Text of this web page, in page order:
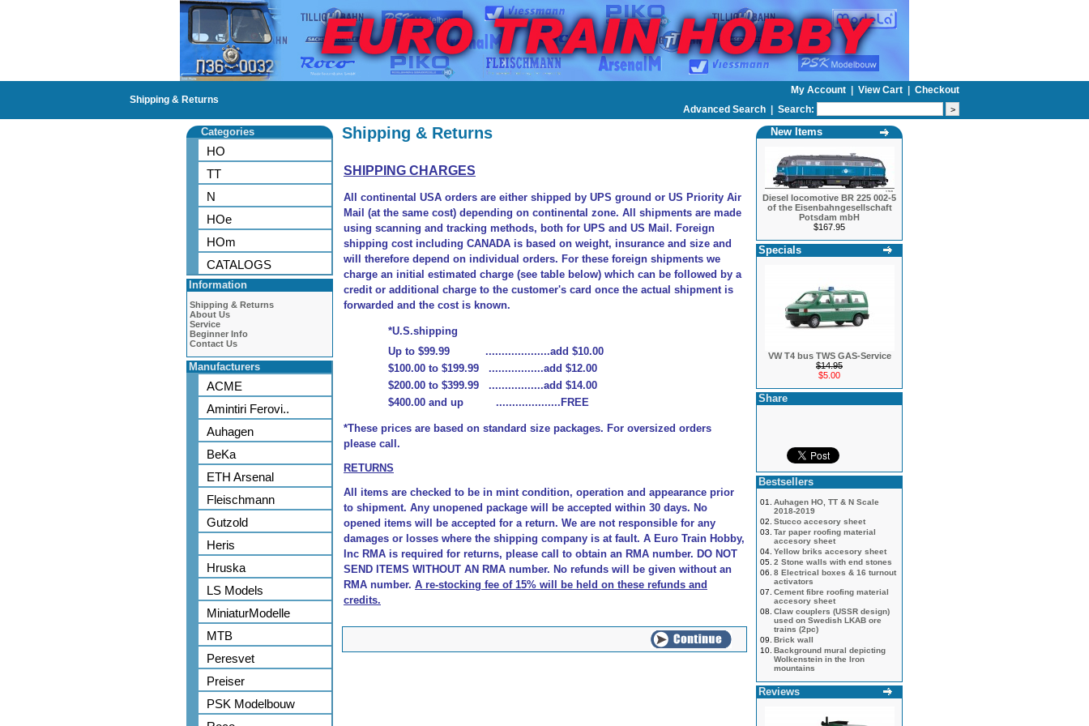
Shipping & Returns
My Account View Cart
Checkout
Advanced Search | Search:
Categories
HO
TT
N
HOe
HOm
CATALOGS
Information
Shipping & Returns
About Us
Service
Beginner Info
Contact Us
Manufacturers
ACME
Amintiri Ferovi..
Auhagen
BeKa
ETH Arsenal
Fleischmann
Gutzold
Heris
Hruska
LS Models
MiniaturModelle
MTB
Peresvet
Preiser
PSK Modelbouw
Shipping & Returns
SHIPPING CHARGES
All continental USA orders are either shipped by UPS ground or US Priority Air
Mail (at the same cost) depending on continental zone. All shipments are made
using scanning and tracking methods, both for UPS and US Mail. Foreign
shipping cost including CANADA is based on weight, insurance and size and
will therefore depend on individual orders. For these foreign shipments we
charge an initial estimated charge (see table below) which can be followed by a
credit or additional charge to the customer's card once the actual shipment is
forwarded and the cost is known.
*U.S.shipping
Up to $99.99 ....................add $10.00
$100.00 to $199.99 .................add $12.00
$200.00 to $399.99 .................add $14.00
$400.00 and up ....................FREE
*These prices are based on standard size packages. For oversized orders
please call.
RETURNS
All items are checked to be in mint condition, operation and appearance prior
to shipment. Any unopened package will be accepted within 30 days. No
opened items will be accepted for a return. We are not responsible for any
damages or losses where the shipping company is at fault. A Euro Train Hobby,
Inc RMA is required for returns, please call to obtain an RMA number. DO NOT
SEND ITEMS WITHOUT AN RMA number. No refunds will be given without an
RMA number. A re-stocking fee of 15% will be held on these refunds and
credits.
New Items
Diesel locomotive BR 225 002-5
of the Eisenbahngesellschaft
Potsdam mbH
$167.95
Specials
VW T4 bus TWS GAS-Service
$14.95
$5.00
Share
Bestsellers
01.
Auhagen HO, TT & N Scale
2018-2019
02. Stucco accesory sheet
03. Tar paper roofing material
accesory sheet
04. Yellow briks accesory sheet
05. 2 Stone walls with end stones
06. 8 Electrical boxes & 16 turnout
activators
07. Cement fibre roofing material
accesory sheet
08. Claw couplers (USSR design)
used on Swedish LKAB ore
trains (2pc)
09. Brick wall
10. Background mural depicting
Wolkenstein in the Iron
mountains
Reviews